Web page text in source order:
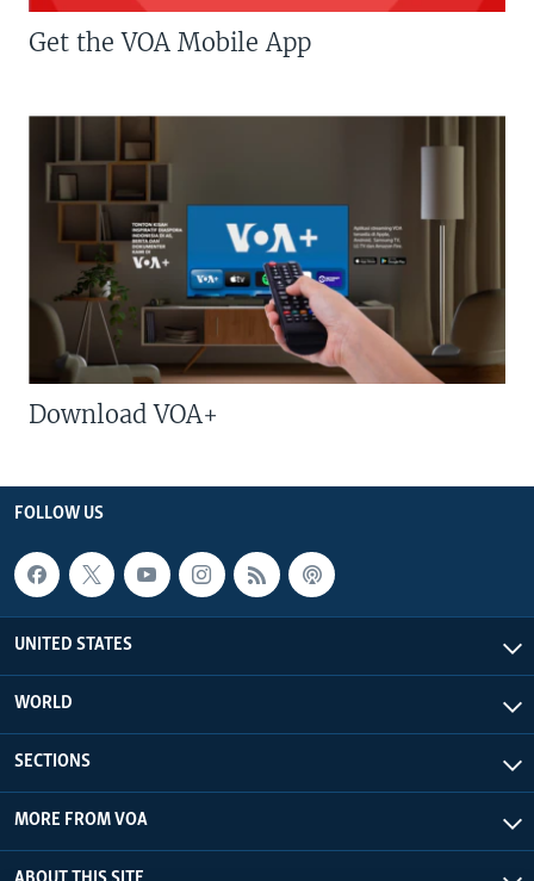
Get the VOA Mobile App
Download VOA+
FOLLOW US
UNITED STATES
WORLD
SECTIONS
MORE FROM VOA